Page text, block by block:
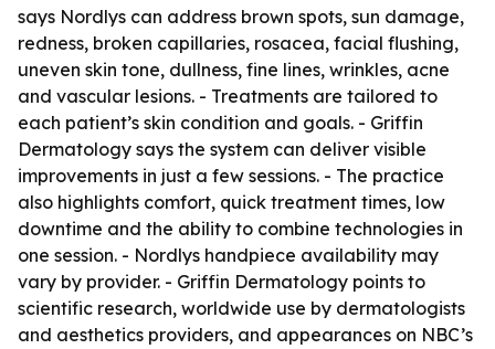
says Nordlys can address brown spots, sun damage,
redness, broken capillaries, rosacea, facial flushing,
uneven skin tone, dullness, fine lines, wrinkles, acne
and vascular lesions. - Treatments are tailored to
each patient’s skin condition and goals. - Griffin
Dermatology says the system can deliver visible
improvements in just a few sessions. - The practice
also highlights comfort, quick treatment times, low
downtime and the ability to combine technologies in
one session. - Nordlys handpiece availability may
vary by provider. - Griffin Dermatology points to
scientific research, worldwide use by dermatologists
and aesthetics providers, and appearances on NBC’s